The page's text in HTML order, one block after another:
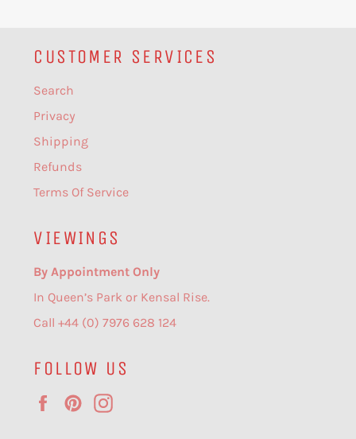
CUSTOMER SERVICES
Search
Privacy
Shipping
Refunds
Terms Of Service
VIEWINGS
By Appointment Only
In Queen’s Park or Kensal Rise.
Call +44 (0) 7976 628 124
FOLLOW US
FacebookPinterest